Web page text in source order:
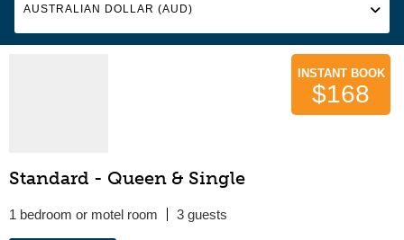
Standard - Queen & Single
1 bedroom or motel room 3
INSTANT BOOK
$168